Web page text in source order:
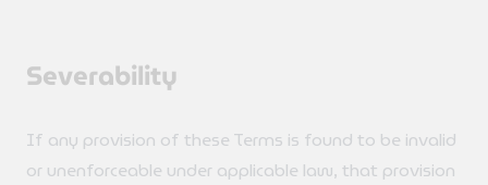
Severability
If any provision of these Terms is found to be invalid
or unenforceable under applicable law, that provision